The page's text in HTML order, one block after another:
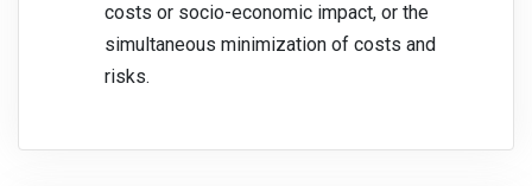
costs or socio-economic impact, or the
simultaneous minimization of costs and
risks.